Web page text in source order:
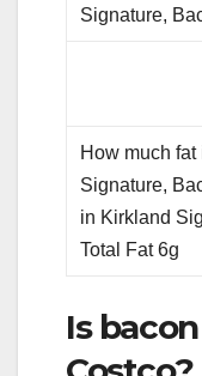
Signature,
How much
Signature,
in Kirkland
Total Fat 6g
Is